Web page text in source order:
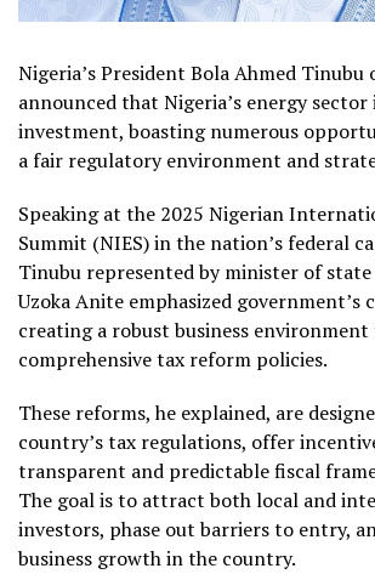
Nigeria’s President Bola Ahmed Tinubu
announced that Nigeria’s energy
investment, boasting numerous
a fair regulatory environment and
Speaking at the 2025 Nigerian
Summit (NIES) in the nation’s federal
Tinubu represented by minister of
Uzoka Anite emphasized
creating a robust business
comprehensive tax reform policies.
These reforms, he explained, are
country’s tax regulations, offer
transparent and predictable fiscal
The goal is to attract both local and
investors, phase out barriers to entry,
business growth in the country.